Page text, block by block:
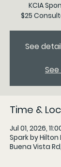
KCIA
$25
See
Time &
Jul 01, 2026,
Spark by
Buena Vista